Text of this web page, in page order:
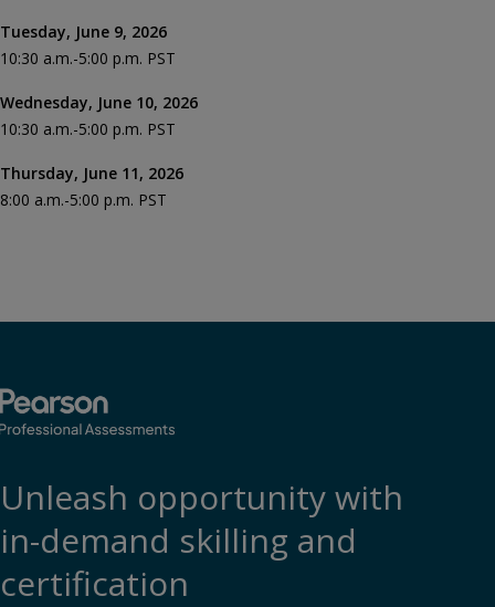
Tuesday, June 9, 2026
10:30 a.m.-5:00 p.m. PST
Wednesday, June 10, 2026
10:30 a.m.-5:00 p.m. PST
Thursday, June 11, 2026
8:00 a.m.-5:00 p.m. PST
Unleash opportunity with
in-demand skilling and
certification